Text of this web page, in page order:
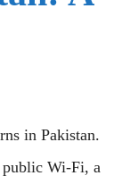
in Pakistan.
public Wi-Fi, a